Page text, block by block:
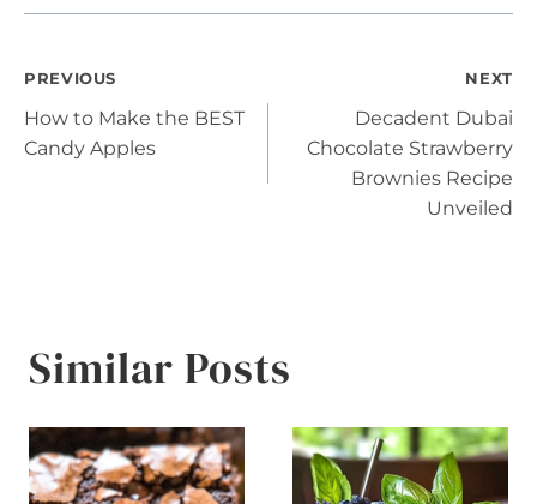
Post
navigation
PREVIOUS
How to Make the BEST
Candy Apples
NEXT
Decadent Dubai
Chocolate Strawberry
Brownies Recipe
Unveiled
Similar Posts